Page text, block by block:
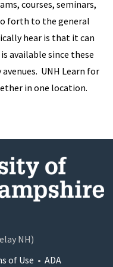
courses, seminars,
forth to the general
hear is that it can
available since these
UNH Learn for
in one location.
NH)
of Use • ADA